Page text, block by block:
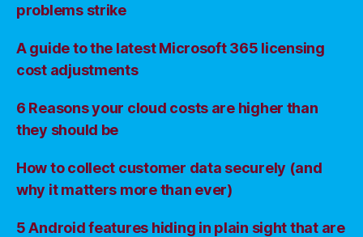
problems strike
A guide to the latest Microsoft 365 licensing
cost adjustments
6 Reasons your cloud costs are higher than
they should be
How to collect customer data securely (and
why it matters more than ever)
5 Android features hiding in plain sight that are